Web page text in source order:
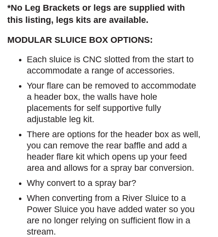
*No Leg Brackets or legs are supplied with
this listing, legs kits are available.
MODULAR SLUICE BOX OPTIONS:
Each sluice is CNC slotted from the start to
accommodate a range of accessories.
Your flare can be removed to accommodate
a header box, the walls have hole
placements for self supportive fully
adjustable leg kit.
There are options for the header box as well,
you can remove the rear baffle and add a
header flare kit which opens up your feed
area and allows for a spray bar conversion.
Why convert to a spray bar?
When converting from a River Sluice to a
Power Sluice you have added water so you
are no longer relying on sufficient flow in a
stream.